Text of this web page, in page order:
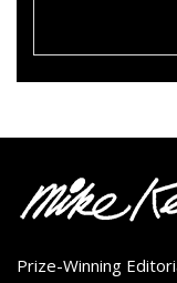
Prize-Winning